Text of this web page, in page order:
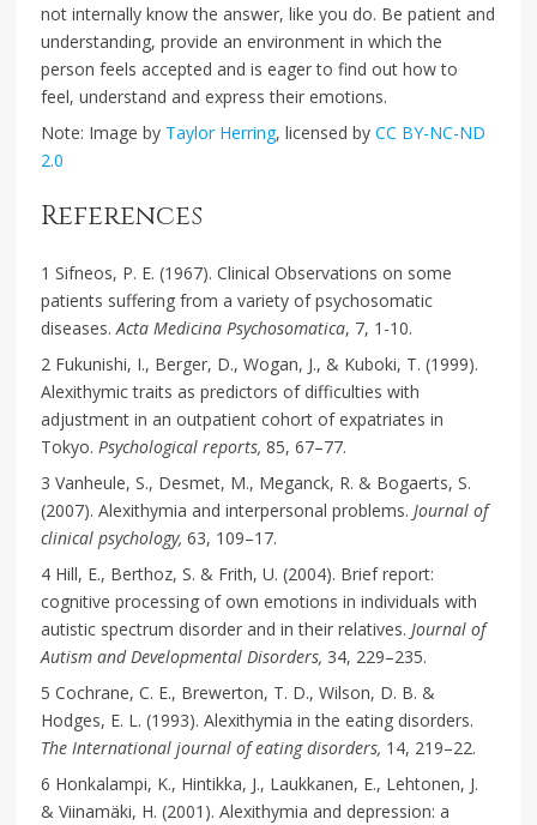
not internally know the answer, like you do. Be patient and
understanding, provide an environment in which the
person feels accepted and is eager to find out how to
feel, understand and express their emotions.
Note: Image by Taylor Herring, licensed byCC BY-NC-ND
2.0
References
1 Sifneos, P. E. (1967). Clinical Observations on some
patients suffering from a variety of psychosomatic
diseases.Acta Medicina Psychosomatica, 7, 1-10.
2 Fukunishi, I., Berger, D., Wogan, J., & Kuboki, T. (1999).
Alexithymic traits as predictors of difficulties with
adjustment in an outpatient cohort of expatriates in
Tokyo.Psychological reports, 85, 67–77.
3 Vanheule, S., Desmet, M., Meganck, R. & Bogaerts, S.
(2007). Alexithymia and interpersonal problems.Journal of
clinical psychology, 63, 109–17.
4 Hill, E., Berthoz, S. & Frith, U. (2004). Brief report:
cognitive processing of own emotions in individuals with
autistic spectrum disorder and in their relatives.Journal of
Autism and Developmental Disorders, 34, 229–235.
5 Cochrane, C. E., Brewerton, T. D., Wilson, D. B. &
Hodges, E. L. (1993). Alexithymia in the eating disorders.
The International journal of eating disorders, 14, 219–22.
6 Honkalampi, K., Hintikka, J., Laukkanen, E., Lehtonen, J.
& Viinamäki, H. (2001). Alexithymia and depression: a